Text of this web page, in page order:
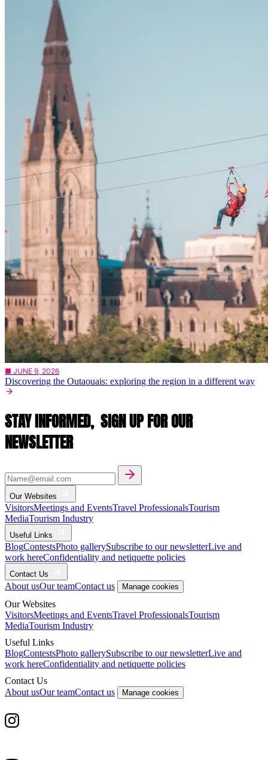
■ JUNE 9, 2026
Discovering the Outaouais: exploring the region in a different way
STAY INFORMED, SIGN UP FOR OUR
NEWSLETTER
Our Websites
VisitorsMeetings and EventsTravel ProfessionalsTourism
MediaTourism Industry
Useful Links
BlogContestsPhoto gallerySubscribe to our newsletterLive and
work hereConfidentiality and netiquette policies
Contact Us
About usOur teamContact us Manage cookies
Our Websites
VisitorsMeetings and EventsTravel ProfessionalsTourism
MediaTourism Industry
Useful Links
BlogContestsPhoto gallerySubscribe to our newsletterLive and
work hereConfidentiality and netiquette policies
Contact Us
About usOur teamContact us Manage cookies